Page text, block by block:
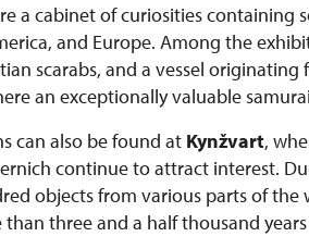
a cabinet of curiosities containing
and Europe. Among the
scarabs, and a vessel
an exceptionally valuable
can also be found at Kynžvart,
continue to attract interest.
objects from various parts of
three and a half thousand